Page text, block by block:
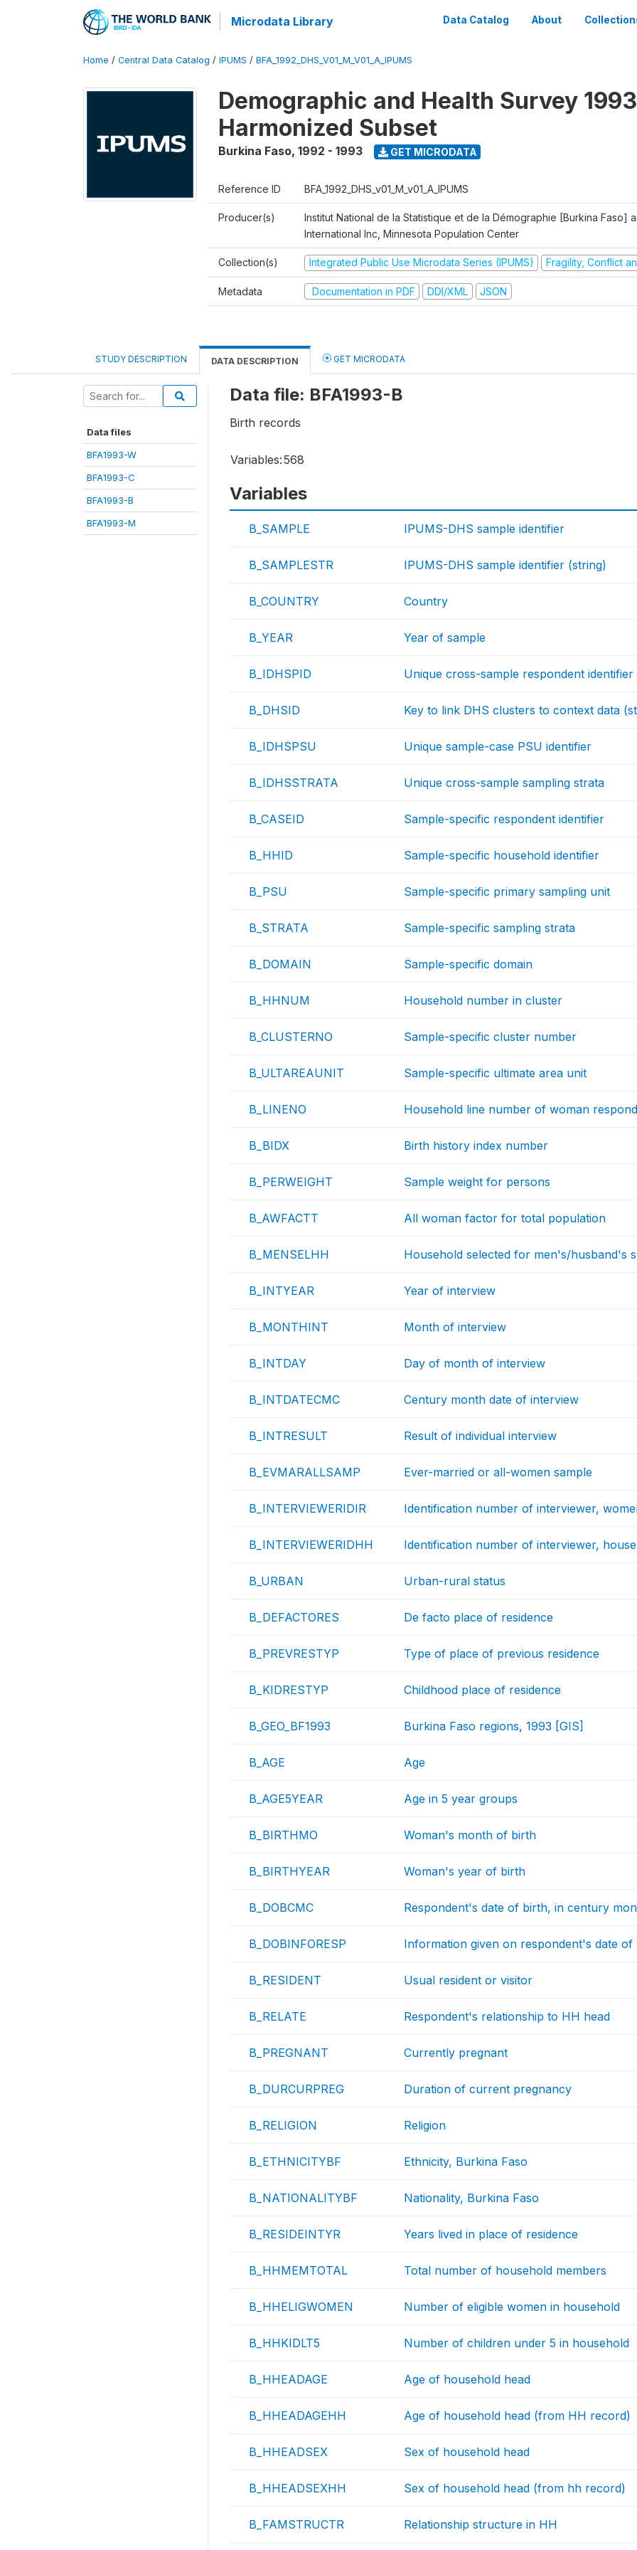
Microdata Library Data Catalog About
Home / Central Data Catalog / IPUMS / BFA_1992_DHS_V01_M_V01_A_IPUMS
Demographic and Health Survey
Harmonized Subset
Burkina Faso, 1992 - 1993 GET MICRODATA
Reference ID BFA_1992_DHS_v01_M_v01_A_IPUMS
Producer(s)
Institut National de la Statistique et de la Démographie [Burkina Faso]
International Inc, Minnesota Population Center
Collection(s) Integrated Public Use Microdata Series (IPUMS) Fragility, Conflict
Metadata Documentation in PDF DDI/XML JSON
STUDY DESCRIPTION DATA DESCRIPTION GET MICRODATA
Data files
BFA1993-W
BFA1993-C
BFA1993-B
BFA1993-M
Data file: BFA1993-B
Birth records
Variables:568
Variables
B_SAMPLE IPUMS-DHS sample identifier
B_SAMPLESTR IPUMS-DHS sample identifier (string)
B_COUNTRY Country
B_YEAR Year of sample
B_IDHSPID Unique cross-sample respondent identifier
B_DHSID Key to link DHS clusters to context data
B_IDHSPSU Unique sample-case PSU identifier
B_IDHSSTRATA Unique cross-sample sampling strata
B_CASEID Sample-specific respondent identifier
B_HHID Sample-specific household identifier
B_PSU Sample-specific primary sampling unit
B_STRATA Sample-specific sampling strata
B_DOMAIN Sample-specific domain
B_HHNUM Household number in cluster
B_CLUSTERNO Sample-specific cluster number
B_ULTAREAUNIT Sample-specific ultimate area unit
B_LINENO Household line number of woman
B_BIDX Birth history index number
B_PERWEIGHT Sample weight for persons
B_AWFACTT All woman factor for total population
B_MENSELHH Household selected for men's/husband's
B_INTYEAR Year of interview
B_MONTHINT Month of interview
B_INTDAY Day of month of interview
B_INTDATECMC Century month date of interview
B_INTRESULT Result of individual interview
B_EVMARALLSAMP Ever-married or all-women sample
B_INTERVIEWERIDIR Identification number of interviewer,
B_INTERVIEWERIDHH Identification number of interviewer,
B_URBAN Urban-rural status
B_DEFACTORES De facto place of residence
B_PREVRESTYP Type of place of previous residence
B_KIDRESTYP Childhood place of residence
B_GEO_BF1993 Burkina Faso regions, 1993 [GIS]
B_AGE Age
B_AGE5YEAR Age in 5 year groups
B_BIRTHMO Woman's month of birth
B_BIRTHYEAR Woman's year of birth
B_DOBCMC Respondent's date of birth, in century
B_DOBINFORESP Information given on respondent's date of
B_RESIDENT Usual resident or visitor
B_RELATE Respondent's relationship to HH head
B_PREGNANT Currently pregnant
B_DURCURPREG Duration of current pregnancy
B_RELIGION Religion
B_ETHNICITYBF Ethnicity, Burkina Faso
B_NATIONALITYBF Nationality, Burkina Faso
B_RESIDEINTYR Years lived in place of residence
B_HHMEMTOTAL Total number of household members
B_HHELIGWOMEN Number of eligible women in household
B_HHKIDLT5 Number of children under 5 in household
B_HHEADAGE Age of household head
B_HHEADAGEHH Age of household head (from HH record)
B_HHEADSEX Sex of household head
B_HHEADSEXHH Sex of household head (from hh record)
B_FAMSTRUCTR Relationship structure in HH